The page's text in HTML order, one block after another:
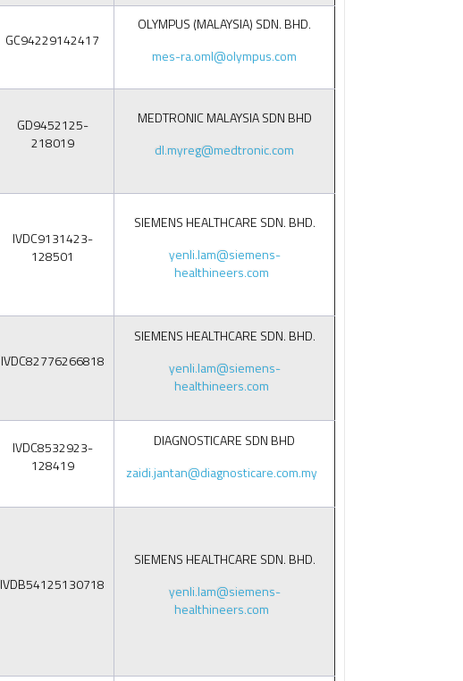
GC94229142417
OLYMPUS (MALAYSIA) SDN. BHD.
mes-ra.oml@olympus.com
GD9452125-
218019
MEDTRONIC MALAYSIA SDN BHD
dl.myreg@medtronic.com
IVDC9131423-
128501
SIEMENS HEALTHCARE SDN. BHD.
yenli.lam@siemens-
healthineers.com
IVDC82776266818
SIEMENS HEALTHCARE SDN. BHD.
yenli.lam@siemens-
healthineers.com
IVDC8532923-
128419
DIAGNOSTICARE SDN BHD
zaidi.jantan@diagnosticare.com.my
IVDB54125130718
SIEMENS HEALTHCARE SDN. BHD.
yenli.lam@siemens-
healthineers.com